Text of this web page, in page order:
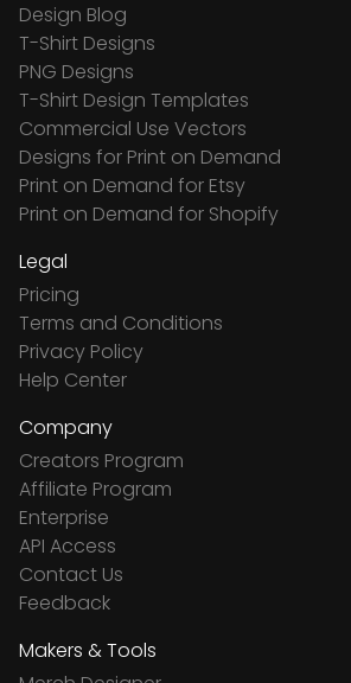
Design Blog
T-Shirt Designs
PNG Designs
T-Shirt Design Templates
Commercial Use Vectors
Designs for Print on Demand
Print on Demand for Etsy
Print on Demand for Shopify
Legal
Pricing
Terms and Conditions
Privacy Policy
Help Center
Company
Creators Program
Affiliate Program
Enterprise
API Access
Contact Us
Feedback
Makers & Tools